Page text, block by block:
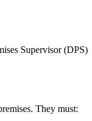
Supervisor (DPS)
They must: